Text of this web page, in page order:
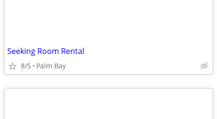
Seeking Room Rental
8/5 Palm Bay